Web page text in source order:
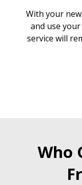
With your
and use
service will
Who